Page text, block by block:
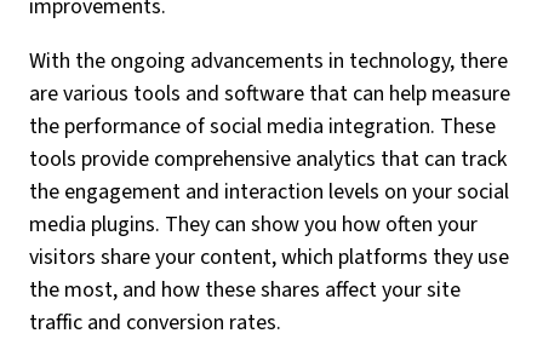
improvements.
With the ongoing advancements in technology, there
are various tools and software that can help measure
the performance of social media integration. These
tools provide comprehensive analytics that can track
the engagement and interaction levels on your social
media plugins. They can show you how often your
visitors share your content, which platforms they use
the most, and how these shares affect your site
traffic and conversion rates.